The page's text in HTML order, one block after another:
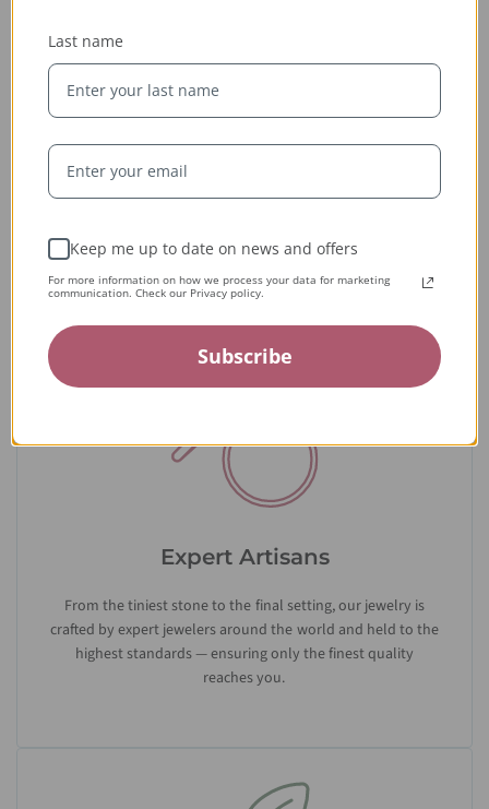
Ethically Sourced
Whether handcrafted in the USA or sourced abroad, our
labeled — so you can wear it with confidence and heart.
Expert Artisans
From the tiniest stone to the final setting, our jewelry is
crafted by expert jewelers around the world and held to the
highest standards — ensuring only the finest quality
reaches you.
Last name
Keep me up to date on news and offers
For more information on how we process your data for marketing
communication. Check our Privacy policy.
Subscribe